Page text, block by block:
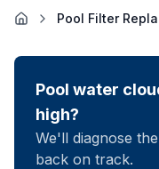
Pool Filter
Pool water
high?
We'll diagnose
back on track.